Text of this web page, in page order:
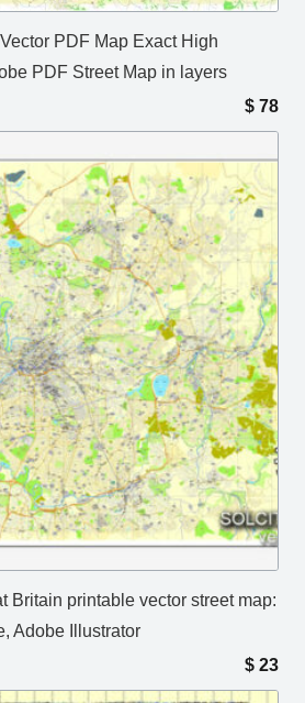
PDF Map Exact High
PDF Street Map in layers
$ 78
Britain printable vector street map:
Adobe Illustrator
$ 23